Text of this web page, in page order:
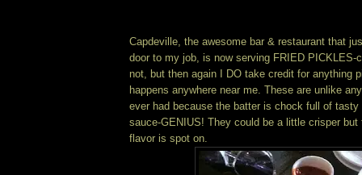
Capdeville, the awesome bar & restaurant that
door to my job, is now serving FRIED PICKLES-
not, but then again I DO take credit for anything
happens anywhere near me. These are unlike
ever had because the batter is chock full of
sauce-GENIUS! They could be a little crisper
flavor is spot on.